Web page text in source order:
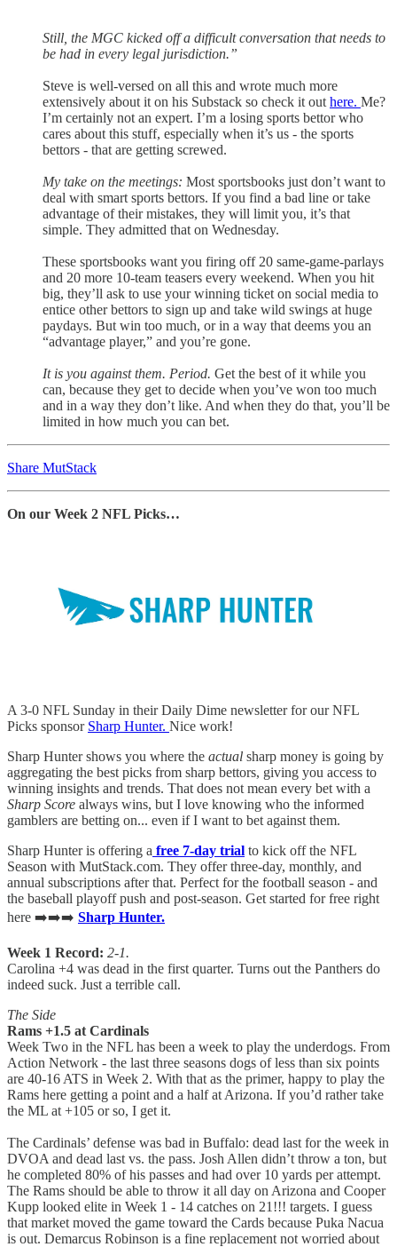
Still, the MGC kicked off a difficult conversation that needs to
be had in every legal jurisdiction.”
Steve is well-versed on all this and wrote much more
extensively about it on his Substack so check it out here. Me?
I’m certainly not an expert. I’m a losing sports bettor who
cares about this stuff, especially when it’s us - the sports
bettors - that are getting screwed.
My take on the meetings: Most sportsbooks just don’t want to
deal with smart sports bettors. If you find a bad line or take
advantage of their mistakes, they will limit you, it’s that
simple. They admitted that on Wednesday.
These sportsbooks want you firing off 20 same-game-parlays
and 20 more 10-team teasers every weekend. When you hit
big, they’ll ask to use your winning ticket on social media to
entice other bettors to sign up and take wild swings at huge
paydays. But win too much, or in a way that deems you an
“advantage player,” and you’re gone.
It is you against them. Period. Get the best of it while you
can, because they get to decide when you’ve won too much
and in a way they don’t like. And when they do that, you’ll be
limited in how much you can bet.
Share MutStack
On our Week 2 NFL Picks…
A 3-0 NFL Sunday in their Daily Dime newsletter for our NFL
Picks sponsor Sharp Hunter. Nice work!
Sharp Hunter shows you where the actual sharp money is going by
aggregating the best picks from sharp bettors, giving you access to
winning insights and trends. That does not mean every bet with a
Sharp Score always wins, but I love knowing who the informed
gamblers are betting on... even if I want to bet against them.
Sharp Hunter is offering a free 7-day trial to kick off the NFL
Season with MutStack.com. They offer three-day, monthly, and
annual subscriptions after that. Perfect for the football season - and
the baseball playoff push and post-season. Get started for free right
here ➡️➡️➡️ Sharp Hunter.
Week 1 Record: 2-1.
Carolina +4 was dead in the first quarter. Turns out the Panthers do
indeed suck. Just a terrible call.
The Side
Rams +1.5 at Cardinals
Week Two in the NFL has been a week to play the underdogs. From
Action Network - the last three seasons dogs of less than six points
are 40-16 ATS in Week 2. With that as the primer, happy to play the
Rams here getting a point and a half at Arizona. If you’d rather take
the ML at +105 or so, I get it.
The Cardinals’ defense was bad in Buffalo: dead last for the week in
DVOA and dead last vs. the pass. Josh Allen didn’t throw a ton, but
he completed 80% of his passes and had over 10 yards per attempt.
The Rams should be able to throw it all day on Arizona and Cooper
Kupp looked elite in Week 1 - 14 catches on 21!!! targets. I guess
that market moved the game toward the Cards because Puka Nacua
is out. Demarcus Robinson is a fine replacement not worried about